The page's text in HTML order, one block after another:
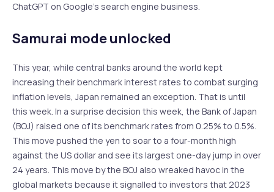
ChatGPT on Google’s search engine business.
Samurai mode unlocked
This year, while central banks around the world kept
increasing their benchmark interest rates to combat surging
inflation levels, Japan remained an exception. That is until
this week. In a surprise decision this week, the Bank of Japan
(BOJ) raised one of its benchmark rates from 0.25% to 0.5%.
This move pushed the yen to soar to a four-month high
against the US dollar and see its largest one-day jump in over
24 years. This move by the BOJ also wreaked havoc in the
global markets because it signalled to investors that 2023